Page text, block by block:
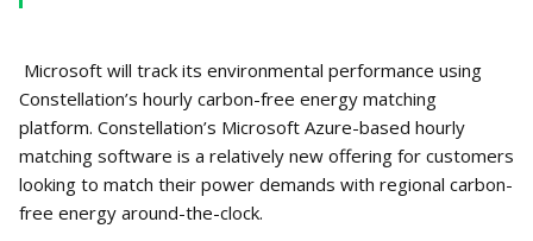
Microsoft will track its environmental performance using
Constellation’s hourly carbon-free energy matching
platform. Constellation’s Microsoft Azure-based hourly
matching software is a relatively new offering for customers
looking to match their power demands with regional carbon-
free energy around-the-clock.